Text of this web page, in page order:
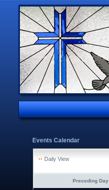
Events Calendar
Daily View
Preceding Day